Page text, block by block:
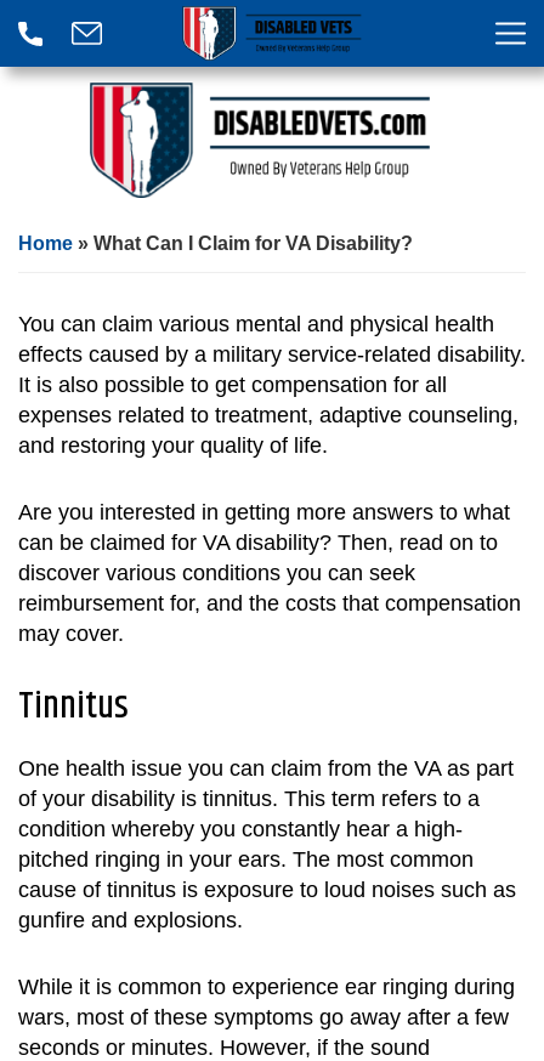
Home » What Can I Claim for VA Disability?
You can claim various mental and physical health
effects caused by a military service-related disability.
It is also possible to get compensation for all
expenses related to treatment, adaptive counseling,
and restoring your quality of life.
Are you interested in getting more answers to what
can be claimed for VA disability? Then, read on to
discover various conditions you can seek
reimbursement for, and the costs that compensation
may cover.
Tinnitus
One health issue you can claim from the VA as part
of your disability is tinnitus. This term refers to a
condition whereby you constantly hear a high-
pitched ringing in your ears. The most common
cause of tinnitus is exposure to loud noises such as
gunfire and explosions.
While it is common to experience ear ringing during
wars, most of these symptoms go away after a few
seconds or minutes. However, if the sound